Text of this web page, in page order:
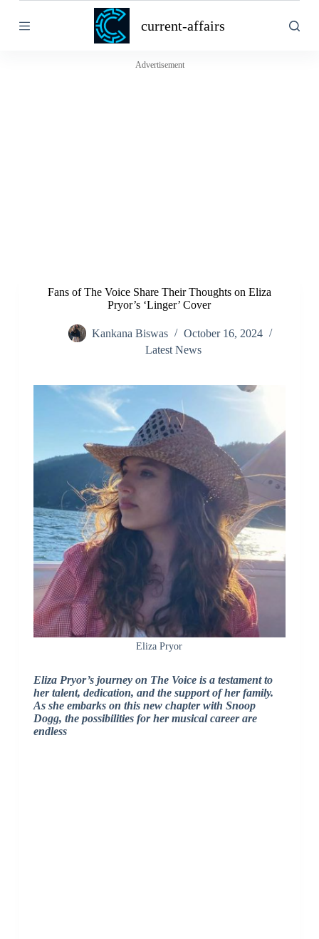
k
current-affairs
Advertisement
Fans of The Voice Share Their Thoughts on Eliza
Pryor’s ‘Linger’ Cover
Kankana Biswas
October 16, 2024
Latest News
Eliza Pryor
Eliza Pryor’s journey on The Voice is a testament to
her talent, dedication, and the support of her family.
As she embarks on this new chapter with Snoop
Dogg, the possibilities for her musical career are
endless